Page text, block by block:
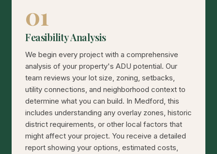
01
Feasibility Analysis
We begin every project with a comprehensive
analysis of your property's ADU potential. Our
team reviews your lot size, zoning, setbacks,
utility connections, and neighborhood context to
determine what you can build. In Medford, this
includes understanding any overlay zones, historic
district requirements, or other local factors that
might affect your project. You receive a detailed
report showing your options, estimated costs,